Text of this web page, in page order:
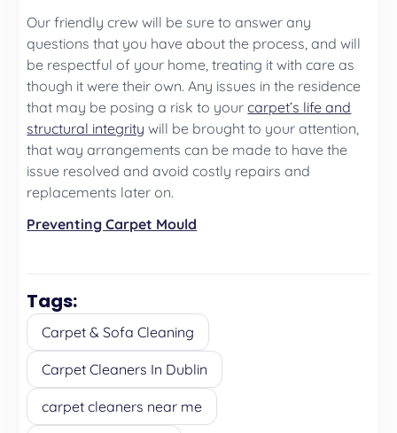
Our friendly crew will be sure to answer any
questions that you have about the process, and will
be respectful of your home, treating it with care as
though it were their own. Any issues in the residence
that may be posing a risk to yourcarpet’s life and
structural integrity will be brought to your attention,
that way arrangements can be made to have the
issue resolved and avoid costly repairs and
replacements later on.
Preventing Carpet Mould
Tags:
Carpet & Sofa Cleaning
Carpet Cleaners In Dublin
carpet cleaners near me